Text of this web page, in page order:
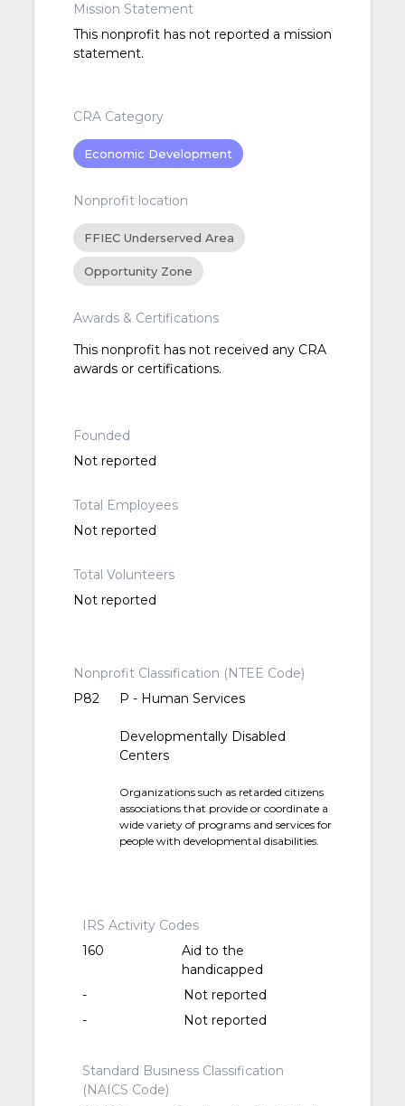
Mission Statement
This nonprofit has not reported a mission
statement.
CRA Category
Economic Development
Nonprofit location
FFIEC Underserved Area
Opportunity Zone
Awards & Certifications
This nonprofit has not received any CRA
awards or certifications.
Founded
Not reported
Total Employees
Not reported
Total Volunteers
Not reported
Nonprofit Classification (NTEE Code)
P82
P - Human Services
Developmentally Disabled
Centers
Organizations such as retarded citizens
associations that provide or coordinate a
wide variety of programs and services for
people with developmental disabilities.
IRS Activity Codes
160
Aid to the
handicapped
-
Not reported
-
Not reported
Standard Business Classification
(NAICS Code)